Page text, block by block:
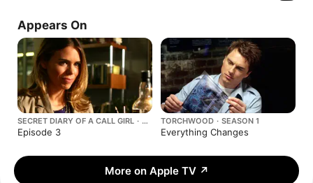
Appears On
SECRET DIARY OF A CALL GIRL ·
SEASON 3
Episode 3
TORCHWOOD · SEASON 1
Everything Changes
More on Apple TV ↗